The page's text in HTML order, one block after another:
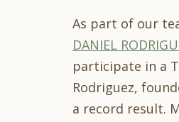
As part of our
DANIEL
participate in a
Rodriguez,
a record result.